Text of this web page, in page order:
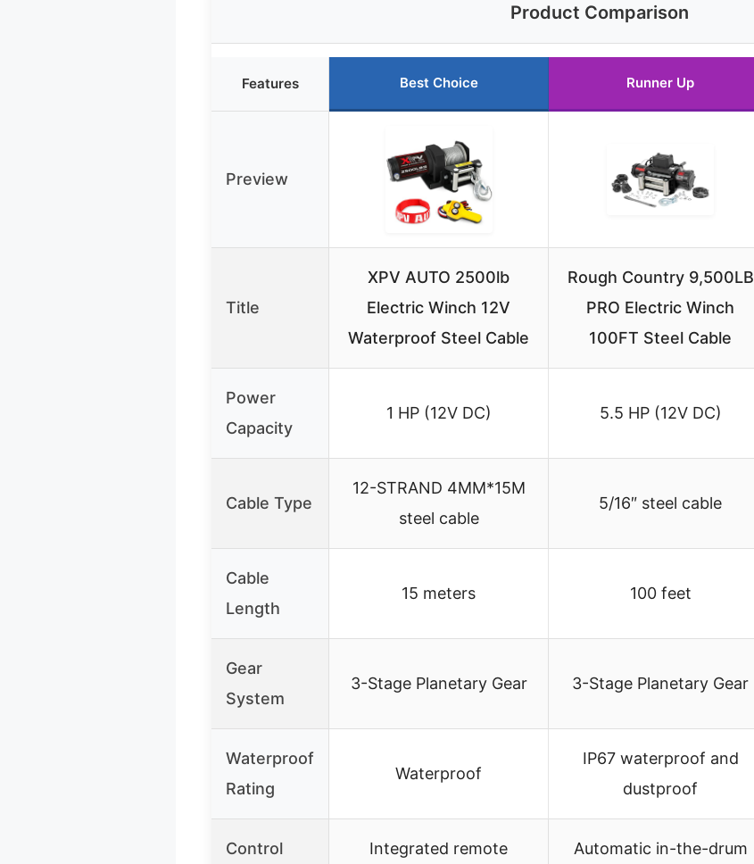
Product Comparison
Features Best Choice Runner Up
Preview
Title
XPV AUTO 2500lb
Electric Winch 12V
Waterproof Steel Cable
Rough Country 9,500LB
PRO Electric Winch
100FT Steel Cable
Power
Capacity
1 HP (12V DC) 5.5 HP (12V DC)
Cable Type
12-STRAND 4MM*15M
steel cable
5/16″ steel cable
Cable
Length
15 meters 100 feet
Gear
System
3-Stage Planetary Gear 3-Stage Planetary Gear
Waterproof
Rating
Waterproof
IP67 waterproof and
dustproof
Control
Integrated remote
Automatic in-the-drum